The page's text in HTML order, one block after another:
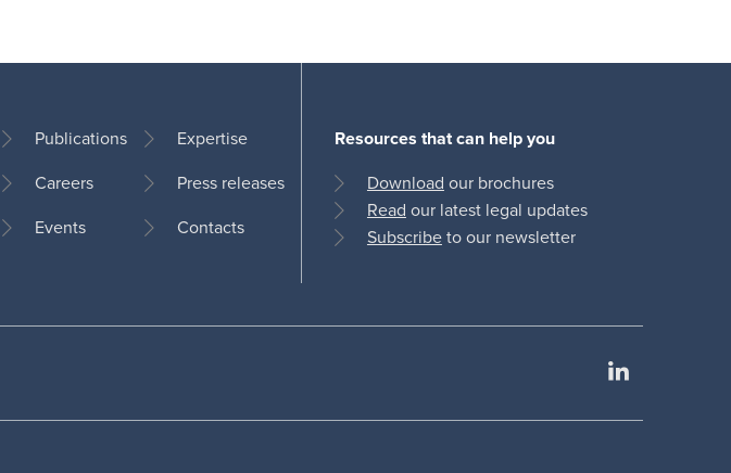
Publications
Careers
Events
Expertise
Press releases
Contacts
Resources that can help you
Download our brochures
Read our latest legal updates
Subscribeto our newsletter